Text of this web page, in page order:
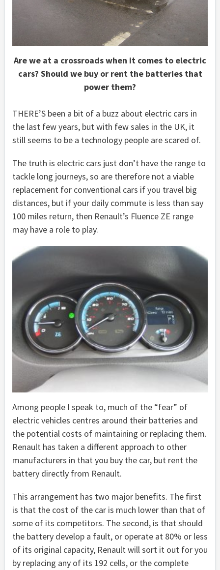
Are we at a crossroads when it comes to electric
cars? Should we buy or rent the batteries that
power them?
THERE’S been a bit of a buzz about electric cars in
the last few years, but with few sales in the UK, it
still seems to be a technology people are scared of.
The truth is electric cars just don’t have the range to
tackle long journeys, so are therefore not a viable
replacement for conventional cars if you travel big
distances, but if your daily commute is less than say
100 miles return, then Renault’s Fluence ZE range
may have a role to play.
Among people I speak to, much of the “fear” of
electric vehicles centres around their batteries and
the potential costs of maintaining or replacing them.
Renault has taken a different approach to other
manufacturers in that you buy the car, but rent the
battery directly from Renault.
This arrangement has two major benefits. The first
is that the cost of the car is much lower than that of
some of its competitors. The second, is that should
the battery develop a fault, or operate at 80% or less
of its original capacity, Renault will sort it out for you
by replacing any of its 192 cells, or the complete